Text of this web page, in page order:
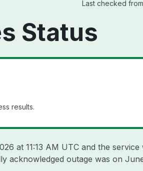
Last checked
Status
results.
at 11:13 AM UTC and the service
acknowledged outage was on